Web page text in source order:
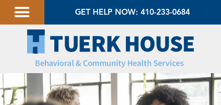
GET HELP NOW: 410-233-0684